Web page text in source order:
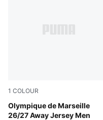
1 COLOUR
Olympique de Marseille
26/27 Away Jersey Men
New Navy-Baltic Sea Blue